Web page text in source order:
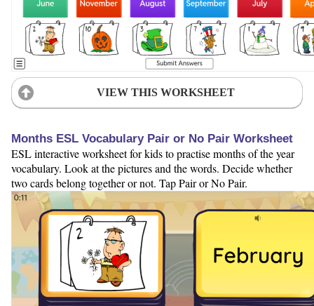
VIEW THIS WORKSHEET
Months ESL Vocabulary Pair or No Pair Worksheet
ESL interactive worksheet for kids to practise months of the year
vocabulary. Look at the pictures and the words. Decide whether
two cards belong together or not. Tap Pair or No Pair.